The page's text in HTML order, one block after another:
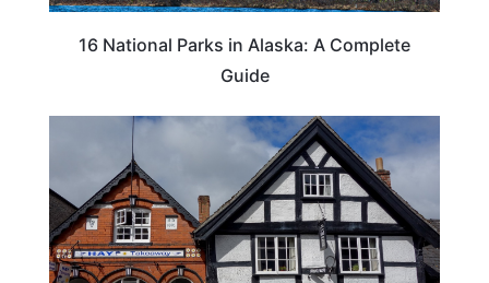
16 National Parks in Alaska: A Complete
Guide